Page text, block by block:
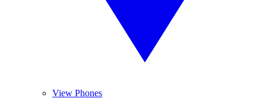
View Phones